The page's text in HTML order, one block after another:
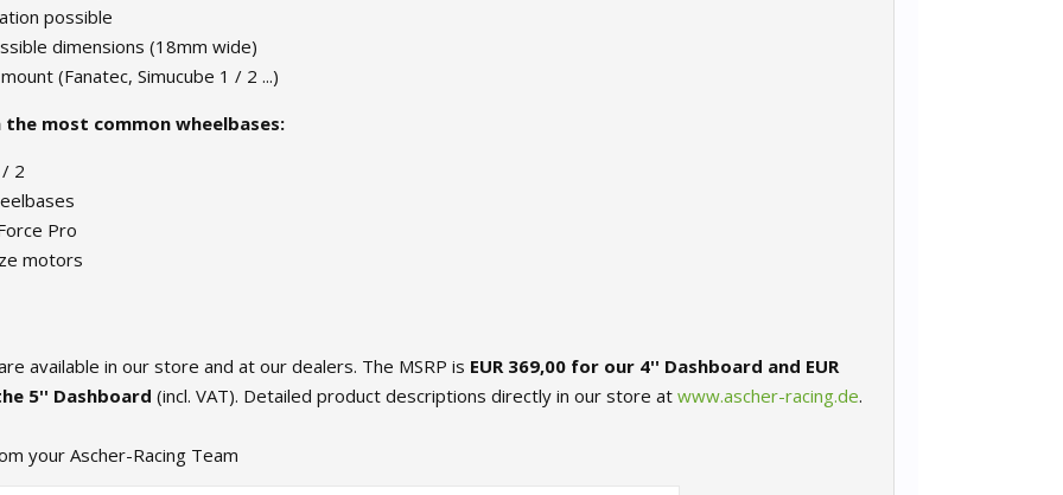
possible
dimensions (18mm wide)
(Fanatec, Simucube 1 / 2 ...)
most common wheelbases:
2
Pro
motors
available in our store and at our dealers. The MSRP is EUR 369,00 for our 4'' Dashboard and EUR
5'' Dashboard (incl. VAT). Detailed product descriptions directly in our store at www.ascher-racing.de.
your Ascher-Racing Team